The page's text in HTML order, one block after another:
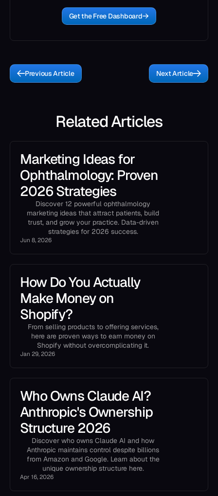
Get the Free Dashboard
Previous Article Next Article
Related Articles
Marketing Ideas for
Ophthalmology: Proven
2026 Strategies
Discover 12 powerful ophthalmology
marketing ideas that attract patients, build
trust, and grow your practice. Data-driven
strategies for 2026 success.
Jun 8, 2026
How Do You Actually
Make Money on
Shopify?
From selling products to offering services,
here are proven ways to earn money on
Shopify without overcomplicating it.
Jan 29, 2026
Who Owns Claude AI?
Anthropic's Ownership
Structure 2026
Discover who owns Claude AI and how
Anthropic maintains control despite billions
from Amazon and Google. Learn about the
unique ownership structure here.
Apr 16, 2026